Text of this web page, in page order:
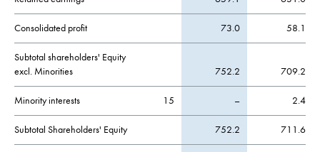
Consolidated profit 73.0 58.1
Subtotal shareholders' Equity
excl. Minorities
752.2 709.2
Minority interests 15 – 2.4
Subtotal Shareholders' Equity 752.2 711.6